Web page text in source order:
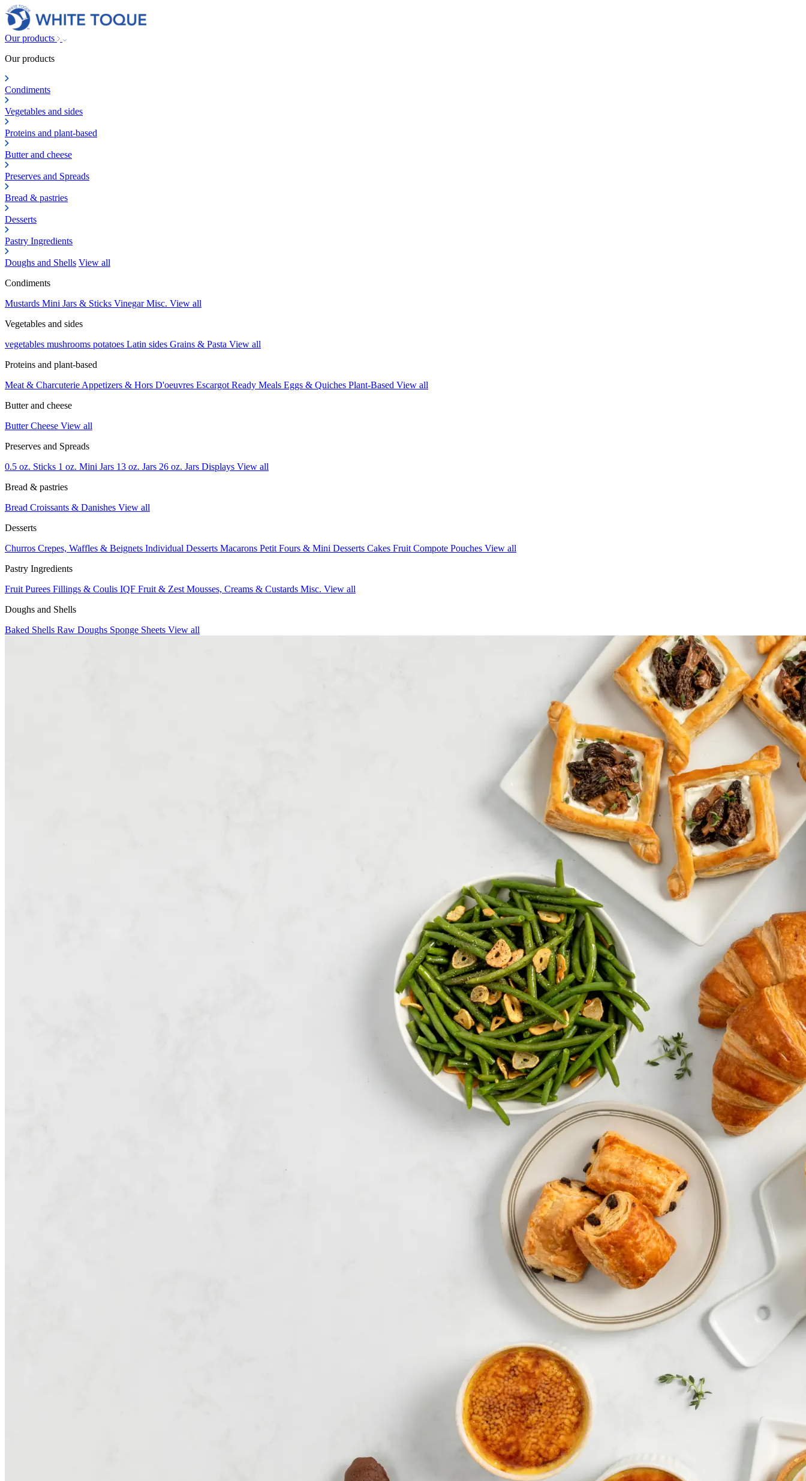
Our products
Our products
Condiments
Vegetables and sides
Proteins and plant-based
Butter and cheese
Preserves and Spreads
Bread & pastries
Desserts
Pastry Ingredients
Doughs and Shells View all
Condiments
Mustards Mini Jars & Sticks VinegarMisc. View all
Vegetables and sides
vegetables mushrooms potatoes Latin sides Grains & Pasta View all
Proteins and plant-based
Meat & Charcuterie Appetizers & Hors D'oeuvres Escargot Ready Meals Eggs & Quiches Plant-Based View all
Butter and cheese
ButterCheese View all
Preserves and Spreads
0.5 oz. Sticks 1 oz. Mini Jars 13 oz. Jars 26 oz. Jars Displays View all
Bread & pastries
Bread Croissants & Danishes View all
Desserts
Churros Crepes, Waffles & Beignets Individual Desserts Macarons Petit Fours & Mini Desserts Cakes Fruit Compote Pouches View all
Pastry Ingredients
Fruit Purees Fillings & Coulis IQF Fruit & Zest Mousses, Creams & Custards Misc. View all
Doughs and Shells
Baked Shells Raw Doughs Sponge Sheets View all